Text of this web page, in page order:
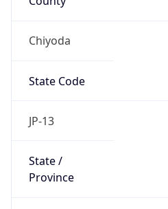
Chiyoda
State Code
JP-13
State /
Province